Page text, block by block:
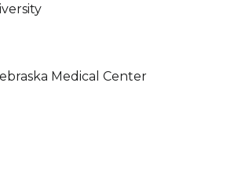
Medical Center